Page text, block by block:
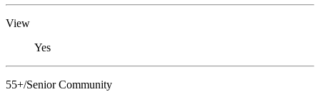
View
Yes
55+/Senior Community